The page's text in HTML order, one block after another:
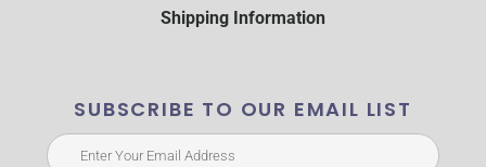
Shipping Information
SUBSCRIBE TO OUR EMAIL LIST